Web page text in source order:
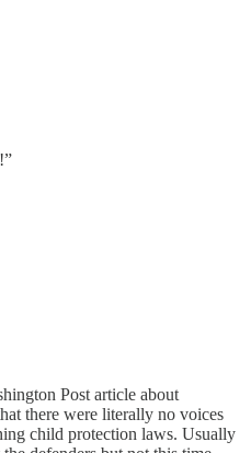
Post article about
there were literally no voices
child protection laws. Usually